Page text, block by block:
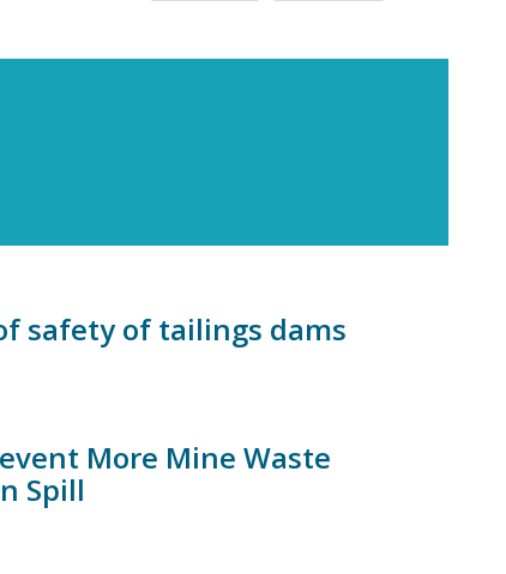
safety of tailings dams
More Mine Waste
Spill